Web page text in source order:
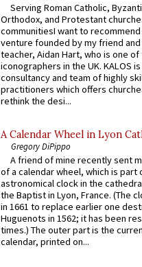
Serving Roman Catholic,
Orthodox, and Protestant
communitiesI want to recommend
venture founded by my friend
teacher, Aidan Hart, who is one
iconographers in the UK. KALOS
consultancy and team of highly
practitioners which offers
rethink the desi...
A Calendar Wheel in Lyon
Gregory DiPippo
A friend of mine recently sent
of a calendar wheel, which is part
astronomical clock in the
the Baptist in Lyon, France. (The
in 1661 to replace earlier one
Huguenots in 1562; it has been
times.) The outer part is the
calendar, printed on...